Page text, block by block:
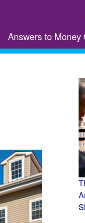
Answers to Money